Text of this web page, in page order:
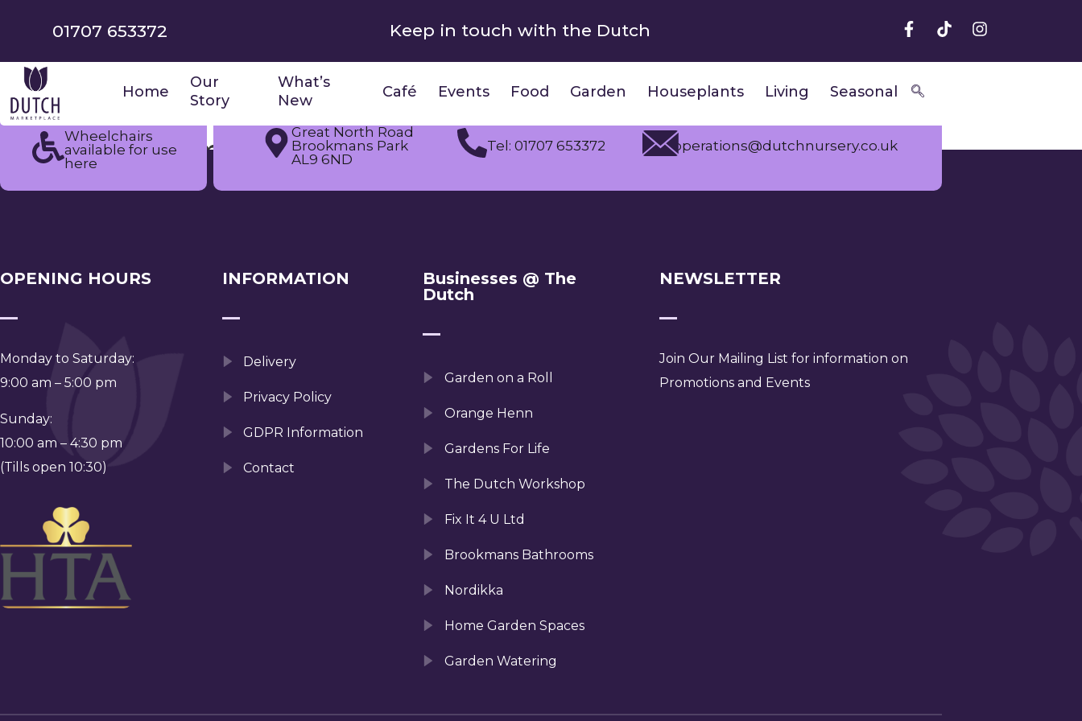
01707 653372 Keep in touch with the Dutch
Home
Our
Story
What’s
New
Café Events Food Garden Houseplants Living Seasonal
Tag:summer fair
Wheelchairs
available for use
here
Great North Road
Brookmans Park
AL9 6ND
Tel: 01707 653372 operations@dutchnursery.co.uk
OPENING HOURS
Monday to Saturday:
9:00 am – 5:00 pm
Sunday:
10:00 am – 4:30 pm
(Tills open 10:30)
INFORMATION
Delivery
Privacy Policy
GDPR Information
Contact
Businesses @ The
Dutch
Garden on a Roll
Orange Henn
Gardens For Life
The Dutch Workshop
Fix It 4 U Ltd
Brookmans Bathrooms
Nordikka
Home Garden Spaces
Garden Watering
NEWSLETTER
Join Our Mailing List for information on
Promotions and Events